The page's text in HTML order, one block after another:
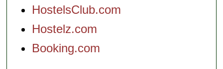
HostelsClub.com
Hostelz.com
Booking.com